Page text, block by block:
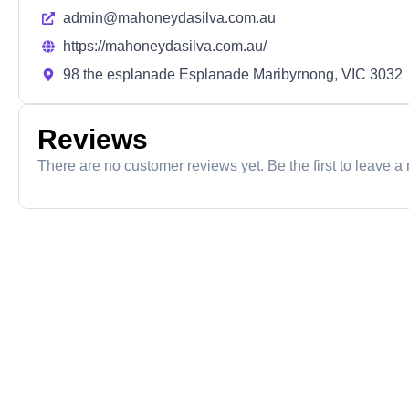
admin@mahoneydasilva.com.au
https://mahoneydasilva.com.au/
98 the esplanade Esplanade Maribyrnong, VIC 3032
Reviews
There are no customer reviews yet. Be the first to leave a